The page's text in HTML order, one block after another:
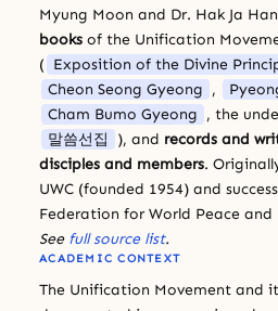
Myung Moon and Dr. Hak Ja
books of the Unification
( Exposition of the Divine
Cheon Seong Gyeong ,
Cham Bumo Gyeong , the
말씀선집
), and records and
disciples and members.
UWC (founded 1954) and
Federation for World Peace and
See full source list.
ACADEMIC CONTEXT
The Unification Movement and